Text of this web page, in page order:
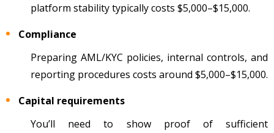
platform stability typically costs $5,000–$15,000.
Compliance
Preparing AML/KYC policies, internal controls, and
reporting procedures costs around $5,000–$15,000.
Capital requirements
You’ll need to show proof of sufficient